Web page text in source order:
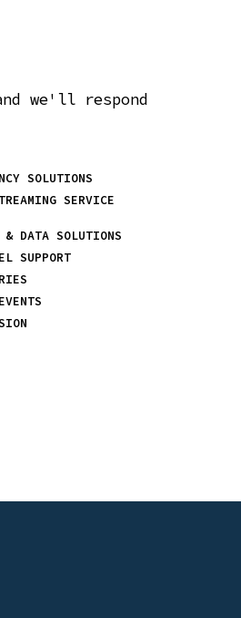
we'll respond
SOLUTIONS
SERVICE
& DATA SOLUTIONS
SUPPORT